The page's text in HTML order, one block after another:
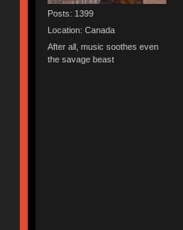
Posts: 1399
Location: Canada
After all, music soothes even
the savage beast